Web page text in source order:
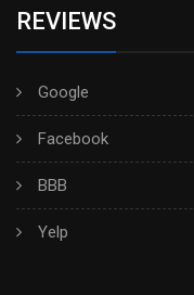
REVIEWS
Google
Facebook
BBB
Yelp